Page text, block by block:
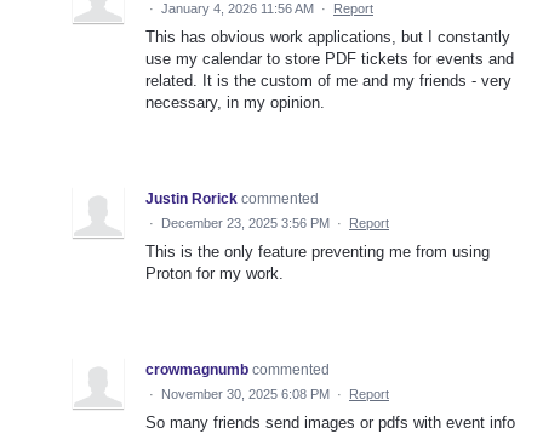
· January 4, 2026 11:56 AM · Report
This has obvious work applications, but I constantly
use my calendar to store PDF tickets for events and
related. It is the custom of me and my friends - very
necessary, in my opinion.
Justin Rorick commented
· December 23, 2025 3:56 PM · Report
This is the only feature preventing me from using
Proton for my work.
crowmagnumb commented
· November 30, 2025 6:08 PM · Report
So many friends send images or pdfs with event info